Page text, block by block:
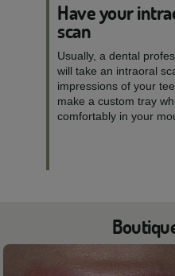
Have your
scan
Usually, a dental
will take an intraoral
impressions of your
make a custom tray
comfortably in your